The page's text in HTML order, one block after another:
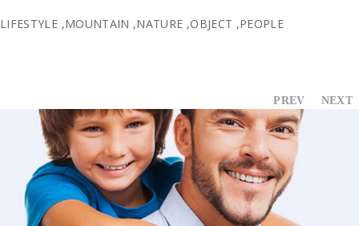
LIFESTYLE ,MOUNTAIN ,NATURE ,OBJECT ,PEOPLE
PREV NEXT